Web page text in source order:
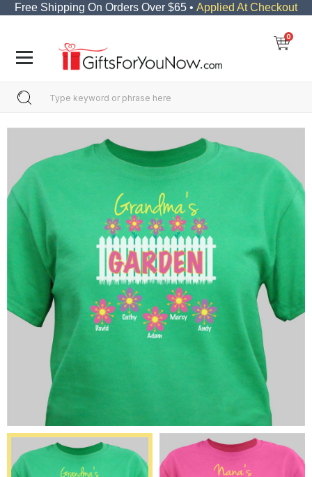
Free Shipping On Orders Over $65 • Applied At Checkout
0